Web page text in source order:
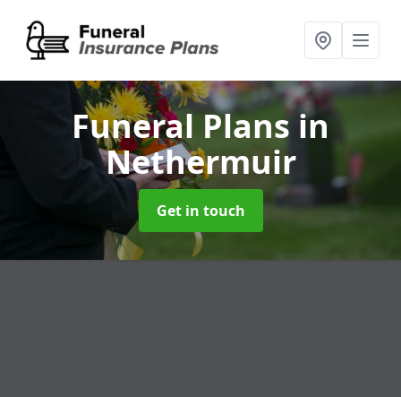
Funeral Plansin
Nethermuir
Get in touch